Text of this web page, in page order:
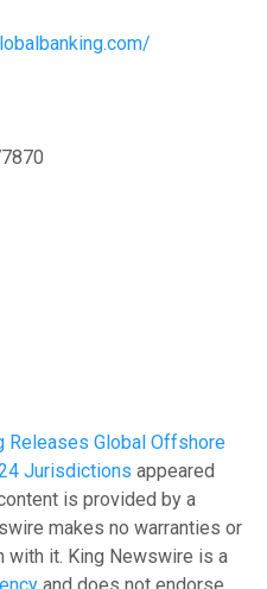
Releases Global Offshore
Jurisdictions appeared
is provided by a
makes no warranties or
with it. King Newswire is a